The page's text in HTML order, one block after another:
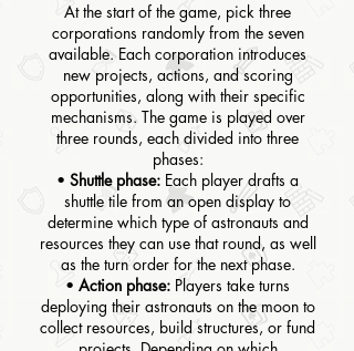
At the start of the game, pick three
corporations randomly from the seven
available. Each corporation introduces
new projects, actions, and scoring
opportunities, along with their specific
mechanisms. The game is played over
three rounds, each divided into three
phases:
• Shuttle phase: Each player drafts a
shuttle tile from an open display to
determine which type of astronauts and
resources they can use that round, as well
as the turn order for the next phase.
• Action phase: Players take turns
deploying their astronauts on the moon to
collect resources, build structures, or fund